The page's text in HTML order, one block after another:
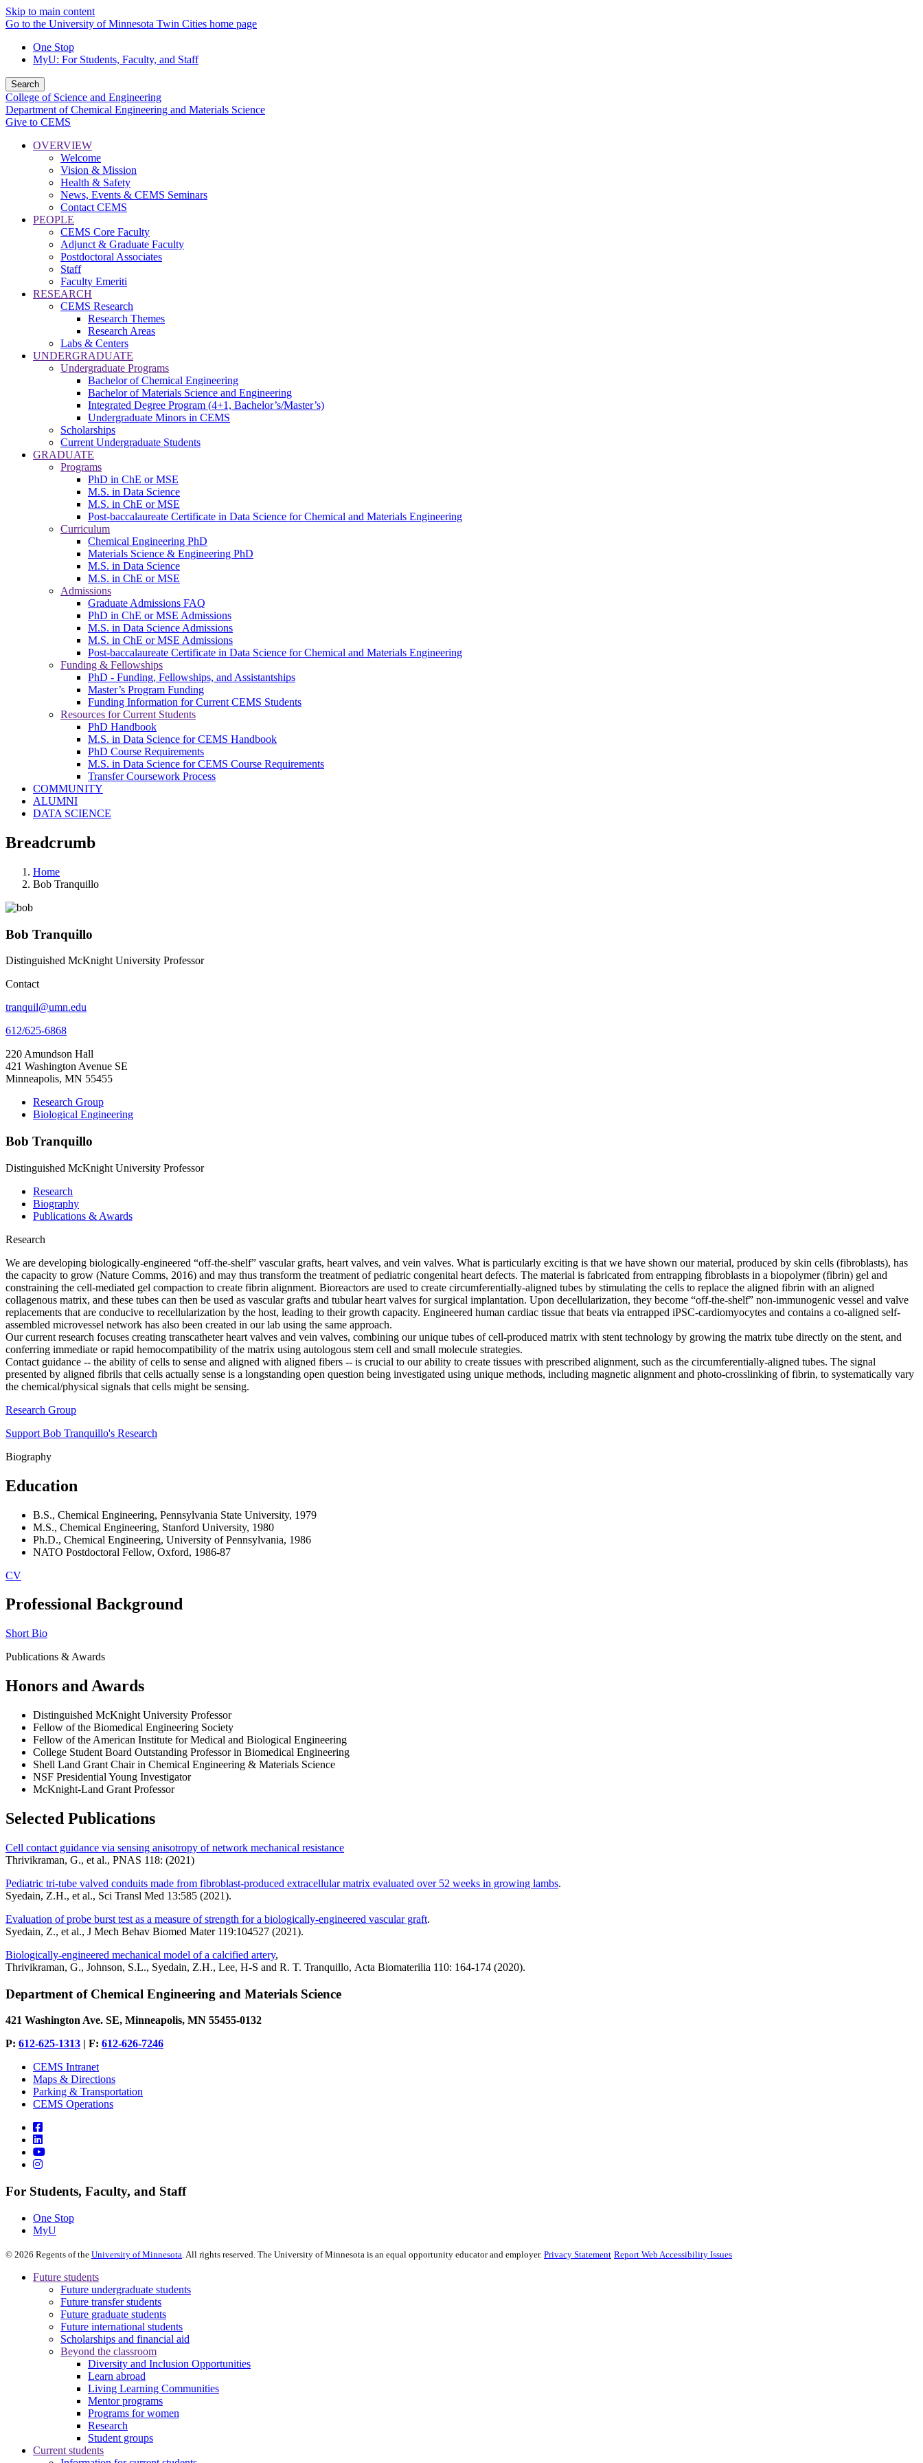
Skip to main content
Go to the University of Minnesota Twin Cities home page
One Stop
MyU: For Students, Faculty, and Staff
Search
College of Science and Engineering
Department of Chemical Engineering and Materials Science
Give to CEMS
OVERVIEW
Welcome
Vision & Mission
Health & Safety
News, Events & CEMS Seminars
Contact CEMS
PEOPLE
CEMS Core Faculty
Adjunct & Graduate Faculty
Postdoctoral Associates
Staff
Faculty Emeriti
RESEARCH
CEMS Research
Research Themes
Research Areas
Labs & Centers
UNDERGRADUATE
Undergraduate Programs
Bachelor of Chemical Engineering
Bachelor of Materials Science and Engineering
Integrated Degree Program (4+1, Bachelor’s/Master’s)
Undergraduate Minors in CEMS
Scholarships
Current Undergraduate Students
GRADUATE
Programs
PhD in ChE or MSE
M.S. in Data Science
M.S. in ChE or MSE
Post-baccalaureate Certificate in Data Science for Chemical and Materials Engineering
Curriculum
Chemical Engineering PhD
Materials Science & Engineering PhD
M.S. in Data Science
M.S. in ChE or MSE
Admissions
Graduate Admissions FAQ
PhD in ChE or MSE Admissions
M.S. in Data Science Admissions
M.S. in ChE or MSE Admissions
Post-baccalaureate Certificate in Data Science for Chemical and Materials Engineering
Funding & Fellowships
PhD - Funding, Fellowships, and Assistantships
Master’s Program Funding
Funding Information for Current CEMS Students
Resources for Current Students
PhD Handbook
M.S. in Data Science for CEMS Handbook
PhD Course Requirements
M.S. in Data Science for CEMS Course Requirements
Transfer Coursework Process
COMMUNITY
ALUMNI
DATA SCIENCE
Breadcrumb
Home
Bob Tranquillo
Bob Tranquillo
Distinguished McKnight University Professor
Contact
tranquil@umn.edu
612/625-6868
220 Amundson Hall
421 Washington Avenue SE
Minneapolis, MN 55455
Research Group
Biological Engineering
Bob Tranquillo
Distinguished McKnight University Professor
Research
Biography
Publications & Awards
Research
We are developing biologically-engineered “off-the-shelf” vascular grafts, heart valves, and vein valves. What is particularly exciting is that we have shown our material, produced by skin cells (fibroblasts), has
the capacity to grow (Nature Comms, 2016) and may thus transform the treatment of pediatric congenital heart defects. The material is fabricated from entrapping fibroblasts in a biopolymer (fibrin) gel and
constraining the cell-mediated gel compaction to create fibrin alignment. Bioreactors are used to create circumferentially-aligned tubes by stimulating the cells to replace the aligned fibrin with an aligned
collagenous matrix, and these tubes can then be used as vascular grafts and tubular heart valves for surgical implantation. Upon decellularization, they become “off-the-shelf” non-immunogenic vessel and valve
replacements that are conducive to recellularization by the host, leading to their growth capacity. Engineered human cardiac tissue that beats via entrapped iPSC-cardiomyocytes and contains a co-aligned self-
assembled microvessel network has also been created in our lab using the same approach.
Our current research focuses creating transcatheter heart valves and vein valves, combining our unique tubes of cell-produced matrix with stent technology by growing the matrix tube directly on the stent, and
conferring immediate or rapid hemocompatibility of the matrix using autologous stem cell and small molecule strategies.
Contact guidance -- the ability of cells to sense and aligned with aligned fibers -- is crucial to our ability to create tissues with prescribed alignment, such as the circumferentially-aligned tubes. The signal
presented by aligned fibrils that cells actually sense is a longstanding open question being investigated using unique methods, including magnetic alignment and photo-crosslinking of fibrin, to systematically vary
the chemical/physical signals that cells might be sensing.
Research Group
Support Bob Tranquillo's Research
Biography
Education
B.S., Chemical Engineering, Pennsylvania State University, 1979
M.S., Chemical Engineering, Stanford University, 1980
Ph.D., Chemical Engineering, University of Pennsylvania, 1986
NATO Postdoctoral Fellow, Oxford, 1986-87
CV
Professional Background
Short Bio
Publications & Awards
Honors and Awards
Distinguished McKnight University Professor
Fellow of the Biomedical Engineering Society
Fellow of the American Institute for Medical and Biological Engineering
College Student Board Outstanding Professor in Biomedical Engineering
Shell Land Grant Chair in Chemical Engineering & Materials Science
NSF Presidential Young Investigator
McKnight-Land Grant Professor
Selected Publications
Cell contact guidance via sensing anisotropy of network mechanical resistance
Thrivikraman, G., et al., PNAS 118: (2021)
Pediatric tri-tube valved conduits made from fibroblast-produced extracellular matrix evaluated over 52 weeks in growing lambs.
Syedain, Z.H., et al., Sci Transl Med 13:585 (2021).
Evaluation of probe burst test as a measure of strength for a biologically-engineered vascular graft.
Syedain, Z., et al., J Mech Behav Biomed Mater 119:104527 (2021).
Biologically-engineered mechanical model of a calcified artery,
Thrivikraman, G., Johnson, S.L., Syedain, Z.H., Lee, H-S and R. T. Tranquillo, Acta Biomaterilia 110: 164-174 (2020).
Department of Chemical Engineering and Materials Science
421 Washington Ave. SE, Minneapolis, MN 55455-0132
P: 612-625-1313 | F: 612-626-7246
CEMS Intranet
Maps & Directions
Parking & Transportation
CEMS Operations
For Students, Faculty, and Staff
One Stop
MyU
© 2026 Regents of the University of Minnesota . All rights reserved. The University of Minnesota is an equal opportunity educator and employer. Privacy Statement Report Web Accessibility Issues
Future students
Future undergraduate students
Future transfer students
Future graduate students
Future international students
Scholarships and financial aid
Beyond the classroom
Diversity and Inclusion Opportunities
Learn abroad
Living Learning Communities
Mentor programs
Programs for women
Research
Student groups
Current students